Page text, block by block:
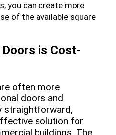
you can create more
of the available square
is Cost-
often more
doors and
straightforward,
solution for
buildings. The